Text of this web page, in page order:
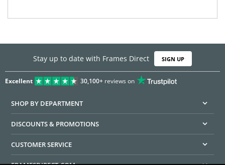
Stay up to date with Frames Direct SIGN UP
Excellent 30,100+reviews on
SHOP BY DEPARTMENT
DISCOUNTS & PROMOTIONS
CUSTOMER SERVICE